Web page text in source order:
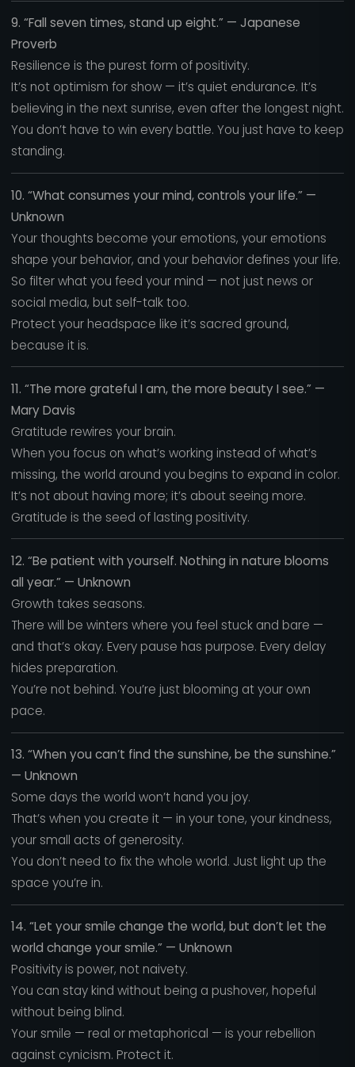
9. “Fall seven times, stand up eight.” — Japanese
Proverb
Resilience is the purest form of positivity.
It’s not optimism for show — it’s quiet endurance. It’s
believing in the next sunrise, even after the longest night.
You don’t have to win every battle. You just have to keep
standing.
10. “What consumes your mind, controls your life.” —
Unknown
Your thoughts become your emotions, your emotions
shape your behavior, and your behavior defines your life.
So filter what you feed your mind — not just news or
social media, but self-talk too.
Protect your headspace like it’s sacred ground,
because it is.
11. “The more grateful I am, the more beauty I see.” —
Mary Davis
Gratitude rewires your brain.
When you focus on what’s working instead of what’s
missing, the world around you begins to expand in color.
It’s not about having more; it’s about seeing more.
Gratitude is the seed of lasting positivity.
12. “Be patient with yourself. Nothing in nature blooms
all year.” — Unknown
Growth takes seasons.
There will be winters where you feel stuck and bare —
and that’s okay. Every pause has purpose. Every delay
hides preparation.
You’re not behind. You’re just blooming at your own
pace.
13. “When you can’t find the sunshine, be the sunshine.”
— Unknown
Some days the world won’t hand you joy.
That’s when you create it — in your tone, your kindness,
your small acts of generosity.
You don’t need to fix the whole world. Just light up the
space you’re in.
14. “Let your smile change the world, but don’t let the
world change your smile.” — Unknown
Positivity is power, not naivety.
You can stay kind without being a pushover, hopeful
without being blind.
Your smile — real or metaphorical — is your rebellion
against cynicism. Protect it.